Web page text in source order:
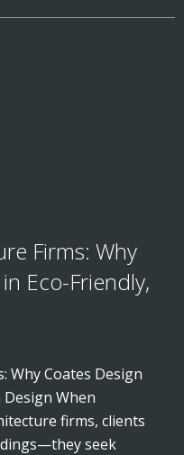
Firms: Why
Eco-Friendly,
Why Coates Design
Design When
firms, clients
seek